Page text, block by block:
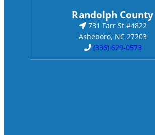
Randolph County
731 Farr St #4822
Asheboro, NC 27203
(336) 629-0573